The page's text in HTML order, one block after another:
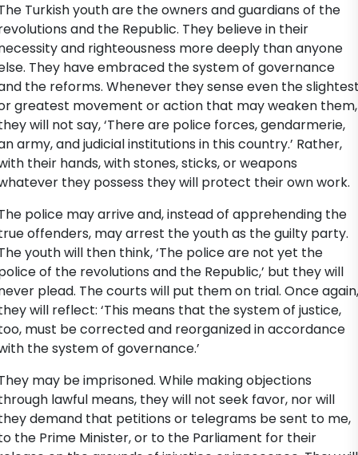
Turkish youth are the owners and guardians of the
and the Republic. They believe in their
and righteousness more deeply than anyone
They have embraced the system of governance
the reforms. Whenever they sense even the
greatest movement or action that may weaken them,
will not say, ‘There are police forces, gendarmerie,
army, and judicial institutions in this country.’ Rather,
their hands, with stones, sticks, or weapons
they possess they will protect their own work.
police may arrive and, instead of apprehending the
offenders, may arrest the youth as the guilty party.
youth will then think, ‘The police are not yet the
of the revolutions and the Republic,’ but they will
plead. The courts will put them on trial. Once again,
will reflect: ‘This means that the system of justice,
must be corrected and reorganized in accordance
the system of governance.’
may be imprisoned. While making objections
lawful means, they will not seek favor, nor will
demand that petitions or telegrams be sent to me,
the Prime Minister, or to the Parliament for their